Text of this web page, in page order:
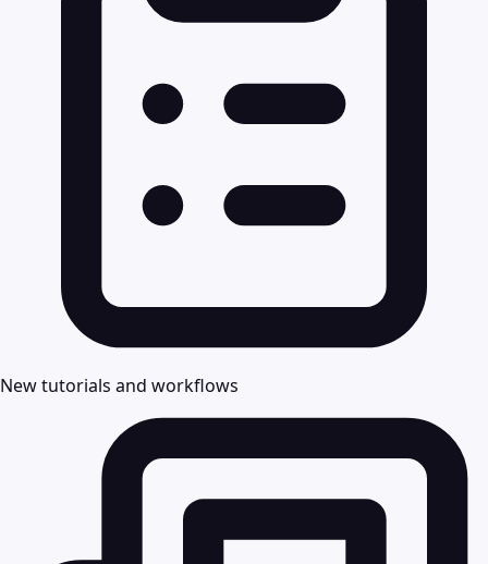
New tutorials and workflows